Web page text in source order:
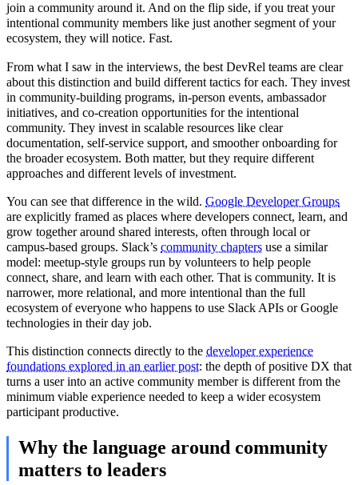
join a community around it. And on the flip side, if you treat your
intentional community members like just another segment of your
ecosystem, they will notice. Fast.
From what I saw in the interviews, the best DevRel teams are clear
about this distinction and build different tactics for each. They invest
in community-building programs, in-person events, ambassador
initiatives, and co-creation opportunities for the intentional
community. They invest in scalable resources like clear
documentation, self-service support, and smoother onboarding for
the broader ecosystem. Both matter, but they require different
approaches and different levels of investment.
You can see that difference in the wild. Google Developer Groups
are explicitly framed as places where developers connect, learn, and
grow together around shared interests, often through local or
campus-based groups. Slack’s community chapters use a similar
model: meetup-style groups run by volunteers to help people
connect, share, and learn with each other. That is community. It is
narrower, more relational, and more intentional than the full
ecosystem of everyone who happens to use Slack APIs or Google
technologies in their day job.
This distinction connects directly to the developer experience
foundations explored in an earlier post: the depth of positive DX that
turns a user into an active community member is different from the
minimum viable experience needed to keep a wider ecosystem
participant productive.
Why the language around community
matters to leaders